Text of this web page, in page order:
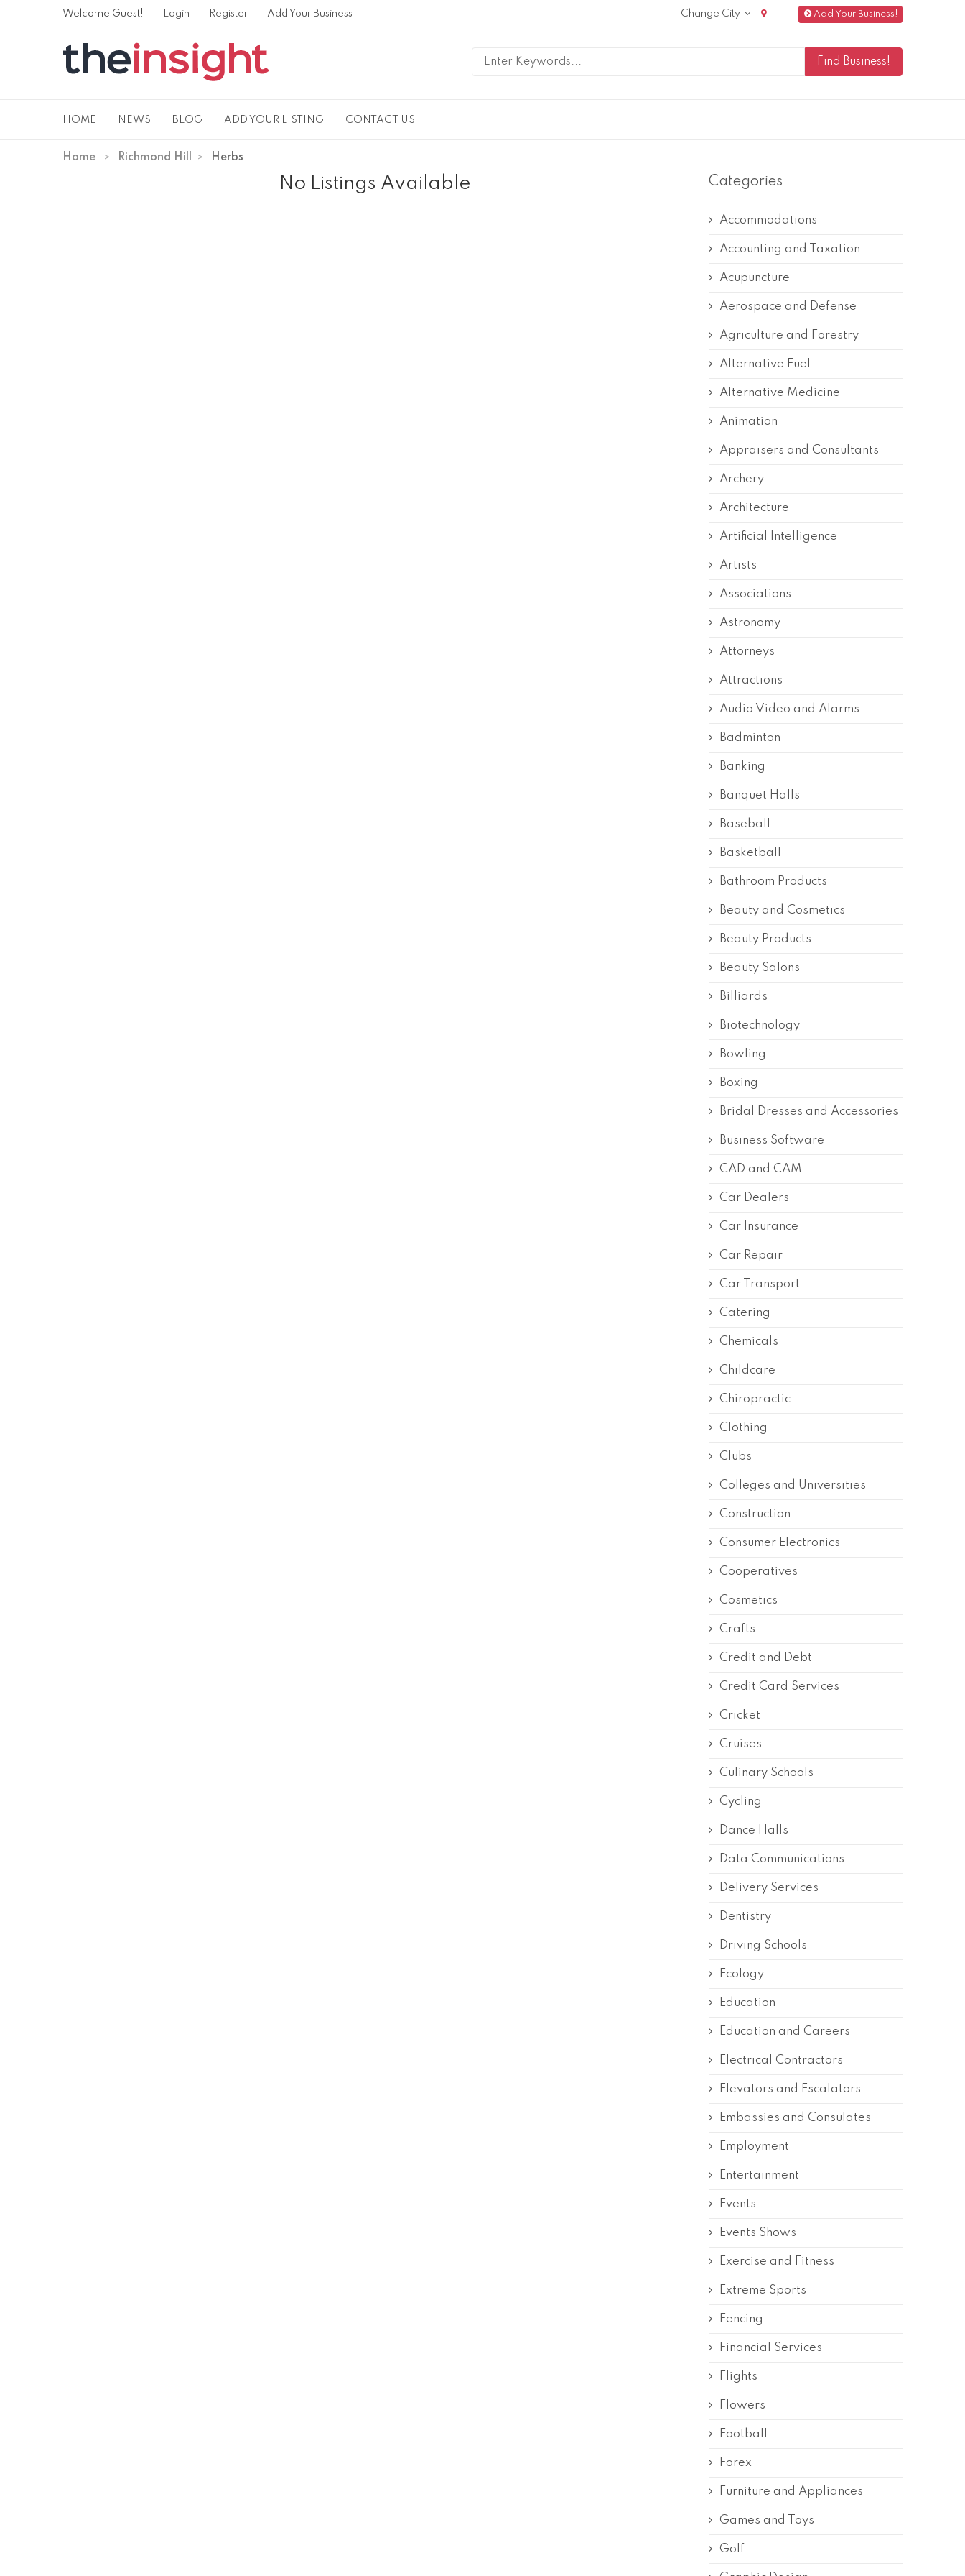
Welcome Guest! Login Register Add Your Business Add Your Business!
Change City
HOME NEWS BLOG ADD YOUR LISTING CONTACT US
Home Richmond Hill Herbs
No Listings Available Categories
Accommodations
Accounting and Taxation
Acupuncture
Aerospace and Defense
Agriculture and Forestry
Alternative Fuel
Alternative Medicine
Animation
Appraisers and Consultants
Archery
Architecture
Artificial Intelligence
Artists
Associations
Astronomy
Attorneys
Attractions
Audio Video and Alarms
Badminton
Banking
Banquet Halls
Baseball
Basketball
Bathroom Products
Beauty and Cosmetics
Beauty Products
Beauty Salons
Billiards
Biotechnology
Bowling
Boxing
Bridal Dresses and Accessories
Business Software
CAD and CAM
Car Dealers
Car Insurance
Car Repair
Car Transport
Catering
Chemicals
Childcare
Chiropractic
Clothing
Clubs
Colleges and Universities
Construction
Consumer Electronics
Cooperatives
Cosmetics
Crafts
Credit and Debt
Credit Card Services
Cricket
Cruises
Culinary Schools
Cycling
Dance Halls
Data Communications
Delivery Services
Dentistry
Driving Schools
Ecology
Education
Education and Careers
Electrical Contractors
Elevators and Escalators
Embassies and Consulates
Employment
Entertainment
Events
Events Shows
Exercise and Fitness
Extreme Sports
Fencing
Financial Services
Flights
Flowers
Football
Forex
Furniture and Appliances
Games and Toys
Golf